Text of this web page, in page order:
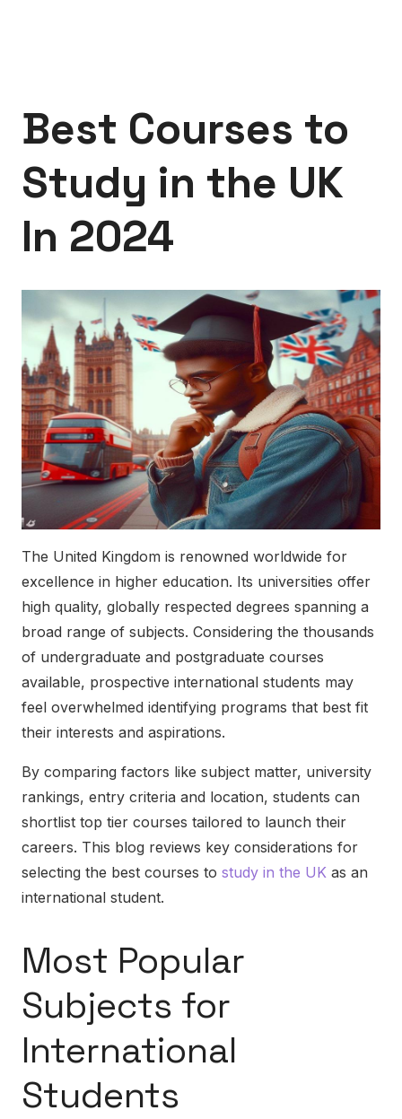
Best Courses to
Study in the UK
In 2024
The United Kingdom is renowned worldwide for
excellence in higher education. Its universities offer
high quality, globally respected degrees spanning a
broad range of subjects. Considering the thousands
of undergraduate and postgraduate courses
available, prospective international students may
feel overwhelmed identifying programs that best fit
their interests and aspirations.
By comparing factors like subject matter, university
rankings, entry criteria and location, students can
shortlist top tier courses tailored to launch their
careers. This blog reviews key considerations for
selecting the best courses to study in the UK as an
international student.
Most Popular
Subjects for
International
Students